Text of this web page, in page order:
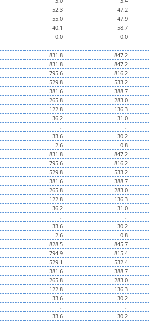
52.3 47.2
55.0 47.9
40.1 58.7
0.0 0.0
831.8 847.2
831.8 847.2
795.6 816.2
529.8 533.2
381.6 388.7
265.8 283.0
122.8 136.3
36.2 31.0
.. ..
33.6 30.2
2.6 0.8
831.8 847.2
795.6 816.2
529.8 533.2
381.6 388.7
265.8 283.0
122.8 136.3
36.2 31.0
.. ..
33.6 30.2
2.6 0.8
828.5 845.7
794.9 815.4
529.1 532.4
381.6 388.7
265.8 283.0
122.8 136.3
33.6 30.2
.. ..
33.6 30.2